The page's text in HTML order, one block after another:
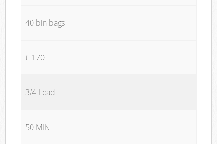
40 bin bags
£ 170
3/4 Load
50 MIN